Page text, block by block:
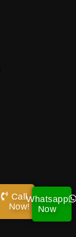
Call
Now!
Whatsapp
Now